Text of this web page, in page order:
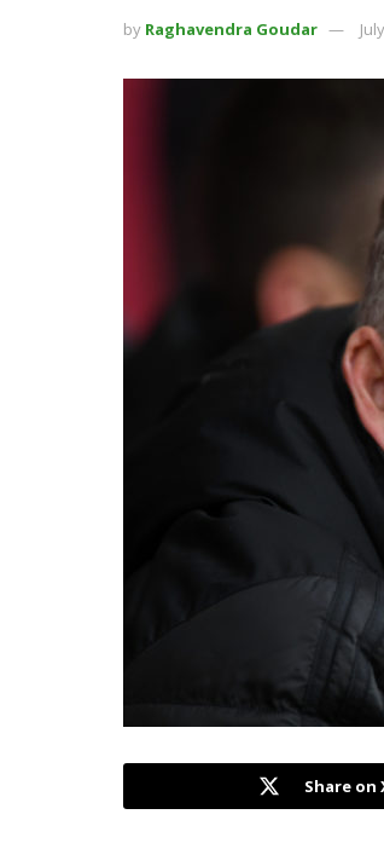
by Raghavendra Goudar
Share on